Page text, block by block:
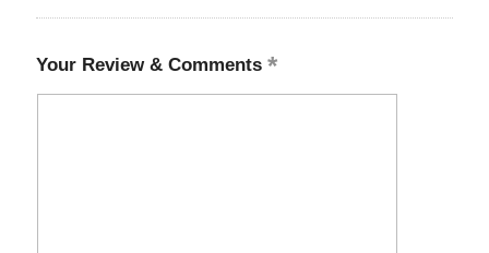
Your Review & Comments